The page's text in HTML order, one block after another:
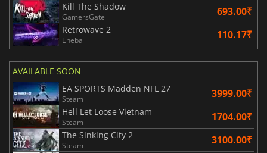
Kill The Shadow
GamersGate 693.00₹
Retrowave 2
Eneba 110.17₹
AVAILABLE SOON
EA SPORTS Madden NFL 27
Steam 3999.00₹
Hell Let Loose Vietnam
Steam 1704.00₹
The Sinking City 2
Steam 3100.00₹